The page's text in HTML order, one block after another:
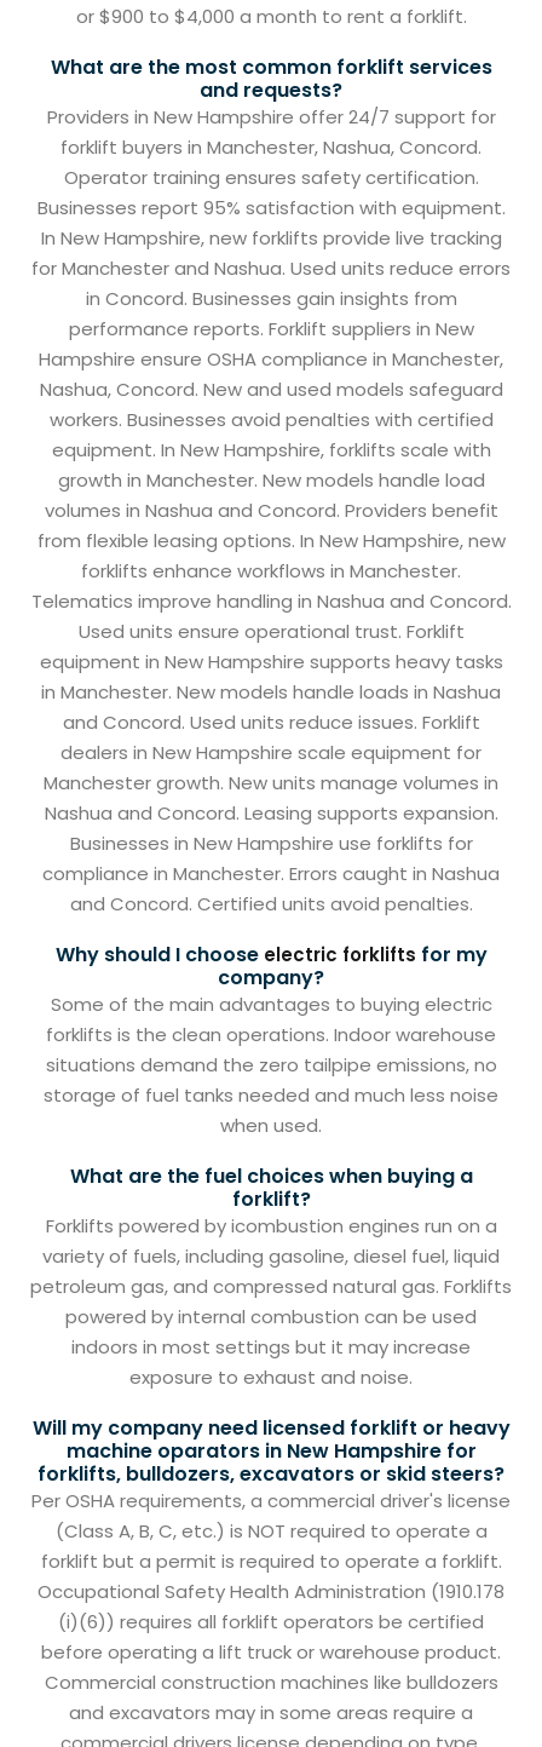
or $900 to $4,000 a month to rent a forklift.
What are the most common forklift services
and requests?
Providers in New Hampshire offer 24/7 support for
forklift buyers in Manchester, Nashua, Concord.
Operator training ensures safety certification.
Businesses report 95% satisfaction with equipment.
In New Hampshire, new forklifts provide live tracking
for Manchester and Nashua. Used units reduce errors
in Concord. Businesses gain insights from
performance reports. Forklift suppliers in New
Hampshire ensure OSHA compliance in Manchester,
Nashua, Concord. New and used models safeguard
workers. Businesses avoid penalties with certified
equipment. In New Hampshire, forklifts scale with
growth in Manchester. New models handle load
volumes in Nashua and Concord. Providers benefit
from flexible leasing options. In New Hampshire, new
forklifts enhance workflows in Manchester.
Telematics improve handling in Nashua and Concord.
Used units ensure operational trust. Forklift
equipment in New Hampshire supports heavy tasks
in Manchester. New models handle loads in Nashua
and Concord. Used units reduce issues. Forklift
dealers in New Hampshire scale equipment for
Manchester growth. New units manage volumes in
Nashua and Concord. Leasing supports expansion.
Businesses in New Hampshire use forklifts for
compliance in Manchester. Errors caught in Nashua
and Concord. Certified units avoid penalties.
Why should I choose electric forklifts for my
company?
Some of the main advantages to buying electric
forklifts is the clean operations. Indoor warehouse
situations demand the zero tailpipe emissions, no
storage of fuel tanks needed and much less noise
when used.
What are the fuel choices when buying a
forklift?
Forklifts powered by icombustion engines run on a
variety of fuels, including gasoline, diesel fuel, liquid
petroleum gas, and compressed natural gas. Forklifts
powered by internal combustion can be used
indoors in most settings but it may increase
exposure to exhaust and noise.
Will my company need licensed forklift or heavy
machine oparators in New Hampshire for
forklifts, bulldozers, excavators or skid steers?
Per OSHA requirements, a commercial driver's license
(Class A, B, C, etc.) is NOT required to operate a
forklift but a permit is required to operate a forklift.
Occupational Safety Health Administration (1910.178
(i)(6)) requires all forklift operators be certified
before operating a lift truck or warehouse product.
Commercial construction machines like bulldozers
and excavators may in some areas require a